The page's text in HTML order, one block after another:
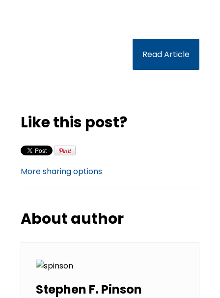
Read Article
Like this post?
More sharing options
About author
Stephen F. Pinson